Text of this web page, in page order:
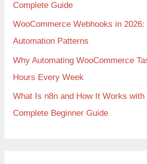
Complete Guide
WooCommerce Webhooks in 2026:
Automation Patterns
Why Automating WooCommerce
Hours Every Week
What Is n8n and How It Works with
Complete Beginner Guide